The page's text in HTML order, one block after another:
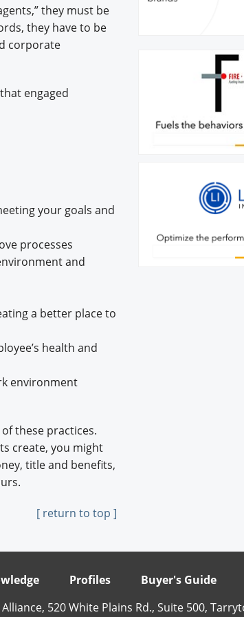
they must be
they have to be
corporate
engaged
your goals and
processes
and
a better place to
health and
environment
these practices.
create, you might
title and benefits,
[ return to top ]
Profiles Buyer's Guide
520 White Plains Rd., Suite 500,